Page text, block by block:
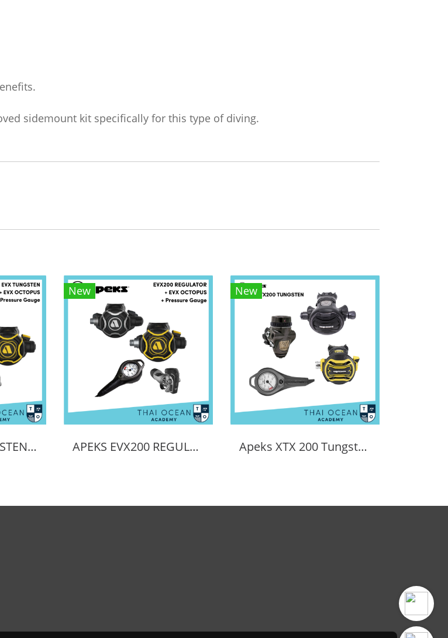
sidemount kit specifically for this type of diving.
APEKS EVX TUNGSTEN REGULATOR + EVX OCTOPUS + Pressure Gauge (Full Set)
New
APEKS EVX200 REGULATOR + EVX OCTOPUS + Octopus (Full Set)
New
Apeks XTX 200 Tungsten Regulator Set